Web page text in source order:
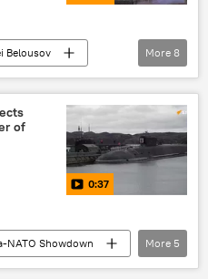
Belousov
Plesetsk
Forces
Yars
More 8
of
0:37
NATO Showdown
More 5